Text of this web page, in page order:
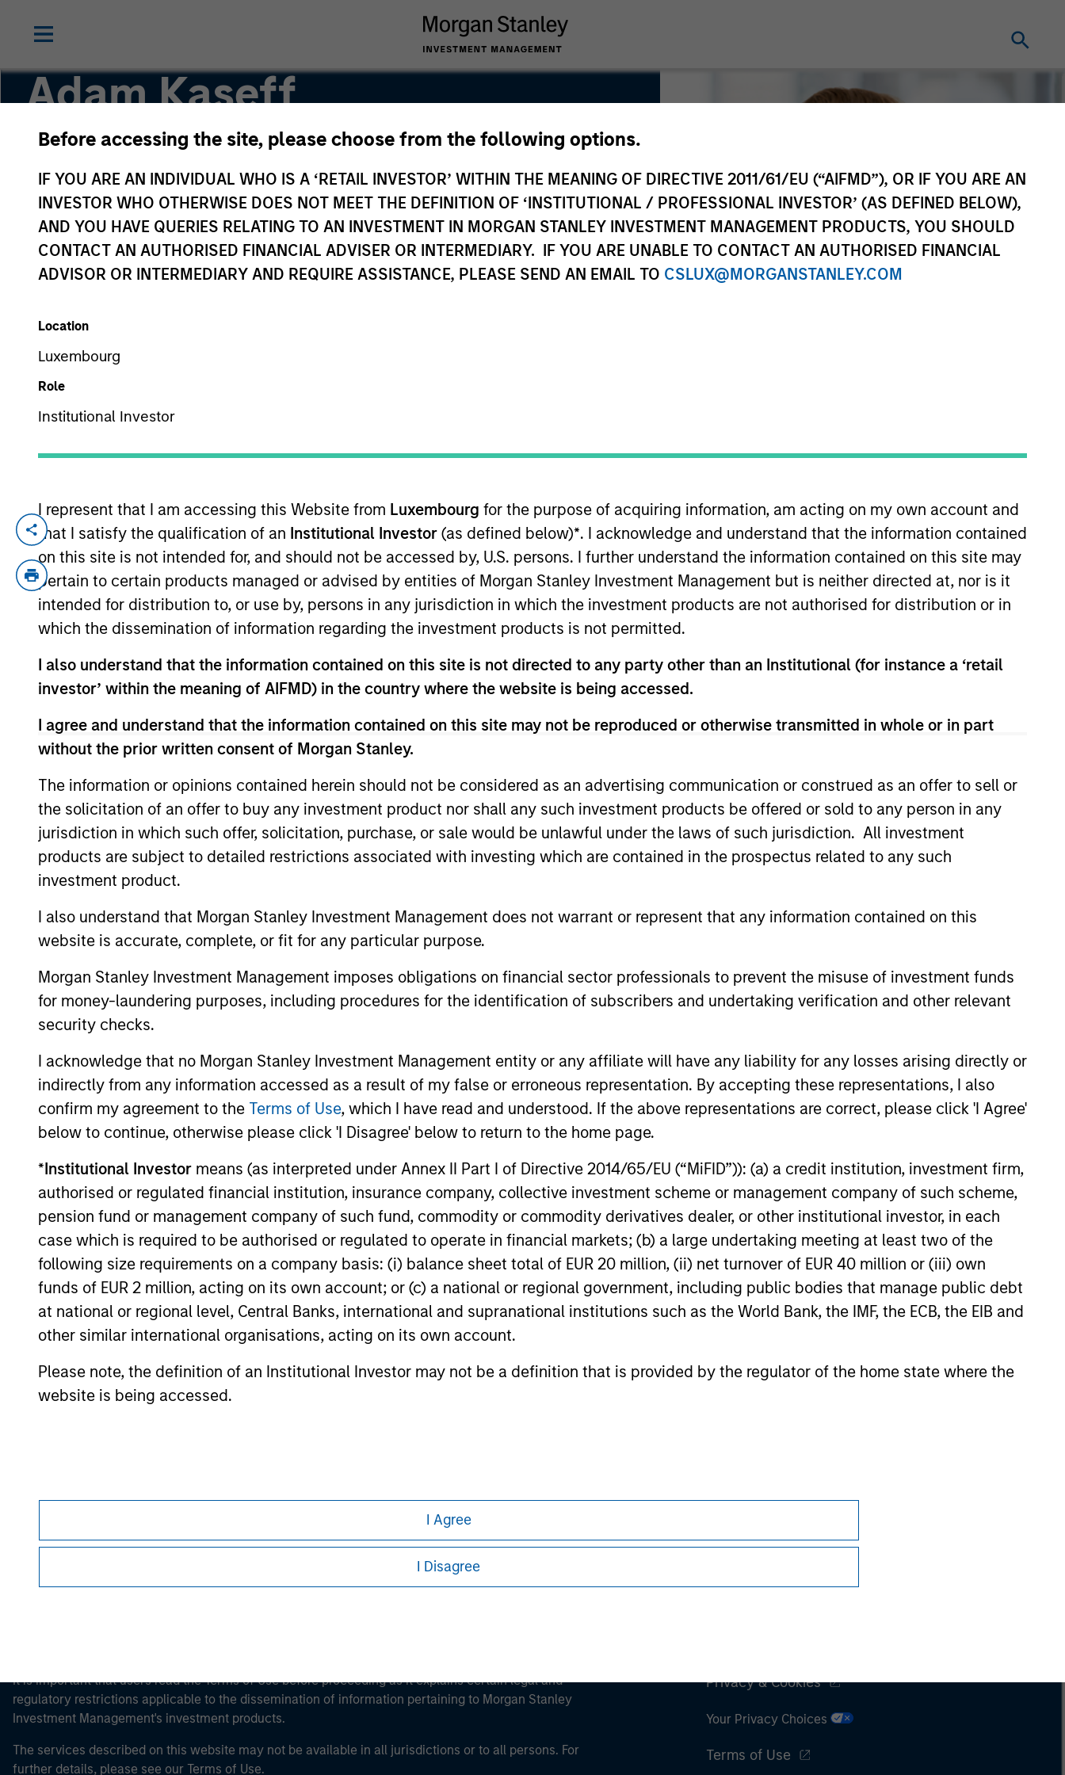
Before accessing the site, please choose from the following options.
IF YOU ARE AN INDIVIDUAL WHO IS A ‘RETAIL INVESTOR’ WITHIN THE MEANING OF DIRECTIVE 2011/61/EU (“AIFMD”), OR IF YOU ARE AN
INVESTOR WHO OTHERWISE DOES NOT MEET THE DEFINITION OF ‘INSTITUTIONAL / PROFESSIONAL INVESTOR’ (AS DEFINED BELOW),
AND YOU HAVE QUERIES RELATING TO AN INVESTMENT IN MORGAN STANLEY INVESTMENT MANAGEMENT PRODUCTS, YOU SHOULD
CONTACT AN AUTHORISED FINANCIAL ADVISER OR INTERMEDIARY. IF YOU ARE UNABLE TO CONTACT AN AUTHORISED FINANCIAL
ADVISOR OR INTERMEDIARY AND REQUIRE ASSISTANCE, PLEASE SEND AN EMAIL TO CSLUX@MORGANSTANLEY.COM
Location
Luxembourg
Role
Institutional Investor
I represent that I am accessing this Website from Luxembourg for the purpose of acquiring information, am acting on my own account and
that I satisfy the qualification of an Institutional Investor (as defined below)*. I acknowledge and understand that the information contained
on this site is not intended for, and should not be accessed by, U.S. persons. I further understand the information contained on this site may
pertain to certain products managed or advised by entities of Morgan Stanley Investment Management but is neither directed at, nor is it
intended for distribution to, or use by, persons in any jurisdiction in which the investment products are not authorised for distribution or in
which the dissemination of information regarding the investment products is not permitted.
I also understand that the information contained on this site is not directed to any party other than an Institutional (for instance a ‘retail
investor’ within the meaning of AIFMD) in the country where the website is being accessed.
I agree and understand that the information contained on this site may not be reproduced or otherwise transmitted in whole or in part
without the prior written consent of Morgan Stanley.
The information or opinions contained herein should not be considered as an advertising communication or construed as an offer to sell or
the solicitation of an offer to buy any investment product nor shall any such investment products be offered or sold to any person in any
jurisdiction in which such offer, solicitation, purchase, or sale would be unlawful under the laws of such jurisdiction. All investment
products are subject to detailed restrictions associated with investing which are contained in the prospectus related to any such
investment product.
I also understand that Morgan Stanley Investment Management does not warrant or represent that any information contained on this
website is accurate, complete, or fit for any particular purpose.
Morgan Stanley Investment Management imposes obligations on financial sector professionals to prevent the misuse of investment funds
for money-laundering purposes, including procedures for the identification of subscribers and undertaking verification and other relevant
security checks.
I acknowledge that no Morgan Stanley Investment Management entity or any affiliate will have any liability for any losses arising directly or
indirectly from any information accessed as a result of my false or erroneous representation. By accepting these representations, I also
confirm my agreement to the Terms of Use, which I have read and understood. If the above representations are correct, please click 'I Agree'
below to continue, otherwise please click 'I Disagree' below to return to the home page.
*Institutional Investor means (as interpreted under Annex II Part I of Directive 2014/65/EU (“MiFID”)): (a) a credit institution, investment firm,
authorised or regulated financial institution, insurance company, collective investment scheme or management company of such scheme,
pension fund or management company of such fund, commodity or commodity derivatives dealer, or other institutional investor, in each
case which is required to be authorised or regulated to operate in financial markets; (b) a large undertaking meeting at least two of the
following size requirements on a company basis: (i) balance sheet total of EUR 20 million, (ii) net turnover of EUR 40 million or (iii) own
funds of EUR 2 million, acting on its own account; or (c) a national or regional government, including public bodies that manage public debt
at national or regional level, Central Banks, international and supranational institutions such as the World Bank, the IMF, the ECB, the EIB and
other similar international organisations, acting on its own account.
Please note, the definition of an Institutional Investor may not be a definition that is provided by the regulator of the home state where the
website is being accessed.
I Agree
I Disagree
Adam Kaseff
Head of Business Development
YEARS OF INDUSTRY EXPERIENCE
Adam Kaseff is Head of Business Development for Morgan Stanley Expansion Capital. He joined Morgan Stanley in 2026 and is
based in New York. Adam is responsible for deal origination and developing relationships with intermediaries, founders, and
industry executives. Previously, Adam was with Bloom Equity Partners, where he focused on originating growth-buyout
opportunities across software and tech-enabled services. He began his career at CriticalPoint Capital, a Los Angeles-based
lower-middle market private equity firm focused on control-oriented investments across a range of industries. Adam holds a B.A.
in Economics from the University of Michigan.
Team Insights
PRESS RELEASE
groundcover Raises $100
Million Series C to Create the
Observability Platform Built
for the AI Era
groundcover, the world’s leading bring-
your-own-cloud (BYOC), eBPF and
platform, today announced a $100 million
Series C funding round led by One Peak,
with participation from Morgan Stanley
Expansion Capital and existing investors
Zeev Ventures, Angular Ventures, Heavybit
and Jibe.
29-JUL-2026
ALTS IN FOCUS
Private Credit 2026 Midyear
Outlook
We believe the current market
power improves and financing demand
accelerates, driven by cyclical and
secular forces.
16-JUL-2026
ALTS IN FOCUS
Outlook
The foundation for a multi-year recovery
16-JUL-2026
May not represent all Team Members.
The information on this page is for informational purposes only. The information contained herein does not constitute and should not be construed as an
offering of advisory services or an offer to sell or a solicitation of an offer to buy any securities in any jurisdiction in which such offer or solicitation,
purchase or sale would be unlawful under the securities, insurance or other laws of such jurisdiction.
All investing involves risks, including a loss of principal.
It is important that users read the Terms of Use before proceeding as it explains certain legal and
regulatory restrictions applicable to the dissemination of information pertaining to Morgan Stanley
Investment Management's investment products.
The services described on this website may not be available in all jurisdictions or to all persons. For
further details, please see our Terms of Use.
Privacy & Cookies
Your Privacy Choices
Terms of Use